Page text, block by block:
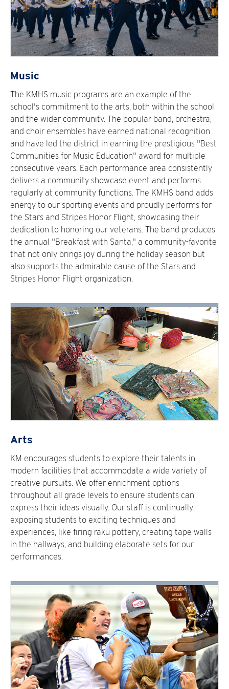
Music
The KMHS music programs are an example of the
school's commitment to the arts, both within the school
and the wider community. The popular band, orchestra,
and choir ensembles have earned national recognition
and have led the district in earning the prestigious "Best
Communities for Music Education" award for multiple
consecutive years. Each performance area consistently
delivers a community showcase event and performs
regularly at community functions. The KMHS band adds
energy to our sporting events and proudly performs for
the Stars and Stripes Honor Flight, showcasing their
dedication to honoring our veterans. The band produces
the annual "Breakfast with Santa," a community-favorite
that not only brings joy during the holiday season but
also supports the admirable cause of the Stars and
Stripes Honor Flight organization.
Arts
KM encourages students to explore their talents in
modern facilities that accommodate a wide variety of
creative pursuits. We offer enrichment options
throughout all grade levels to ensure students can
express their ideas visually. Our staff is continually
exposing students to exciting techniques and
experiences, like firing raku pottery, creating tape walls
in the hallways, and building elaborate sets for our
performances.